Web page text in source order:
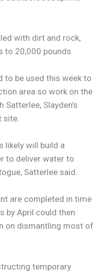
with dirt and rock,
to 20,000 pounds.
to be used this week to
area so work on the
Slayden’s
site.
likely will build a
to deliver water to
Satterlee said.
are completed in time
by April could then
on dismantling most of
temporary